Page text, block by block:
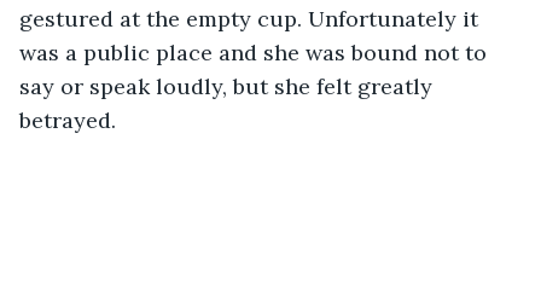
gestured at the empty cup. Unfortunately it
was a public place and she was bound not to
say or speak loudly, but she felt greatly
betrayed.